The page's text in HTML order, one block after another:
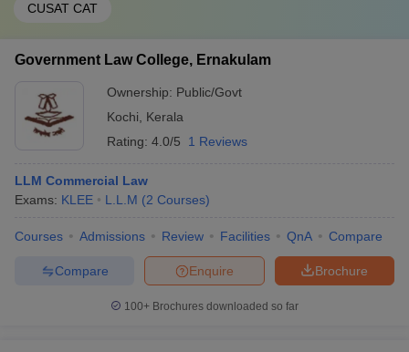
CUSAT CAT
Government Law College, Ernakulam
Ownership: Public/Govt
Kochi
Kerala
Rating: 4.0/5 1 Reviews
LLM Commercial Law
Exams: KLEE L.L.M (2 Courses)
Courses Admissions Review Facilities QnA Compare
Brochure
Enquire
Compare
100+ Brochures downloaded so far